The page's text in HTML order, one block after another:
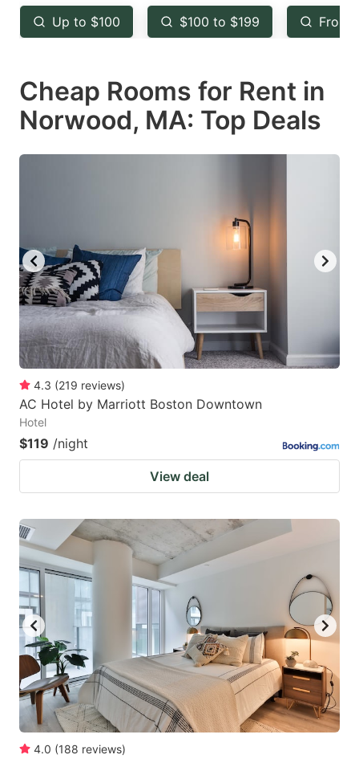
key
to
the
keyboard
shortcuts
for
key
to
the
keyboard
shortcuts
for
dates.
Up to $100 $100 to $199 From
Cheap Rooms for Rent in
Norwood, MA: Top Deals
4.3 (219 reviews)
AC Hotel by Marriott Boston Downtown
Hotel
$119 /night
View deal
4.0 (188 reviews)